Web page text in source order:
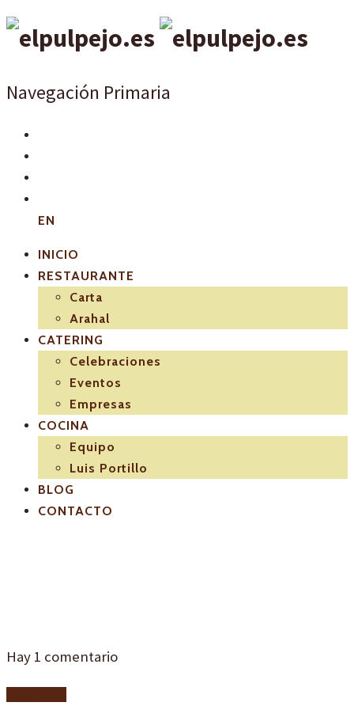
Navegación Primaria
EN
INICIO
RESTAURANTE
Carta
Arahal
CATERING
Celebraciones
Eventos
Empresas
COCINA
Equipo
Luis Portillo
BLOG
CONTACTO
Hay 1 comentario